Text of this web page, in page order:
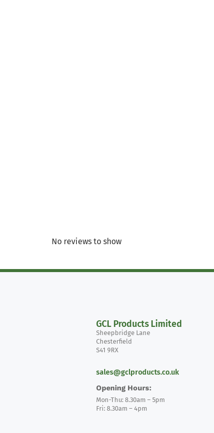
No reviews to show
GCL Products Limited
Sheepbridge Lane
Chesterfield
S41 9RX
sales@gclproducts.co.uk
Opening Hours:
Mon-Thu: 8.30am – 5pm
Fri: 8.30am – 4pm